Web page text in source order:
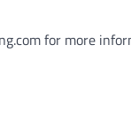
for more